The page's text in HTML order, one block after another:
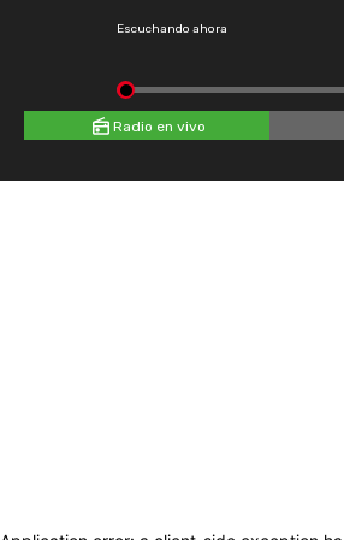
Escuchando ahora
Radio en vivo